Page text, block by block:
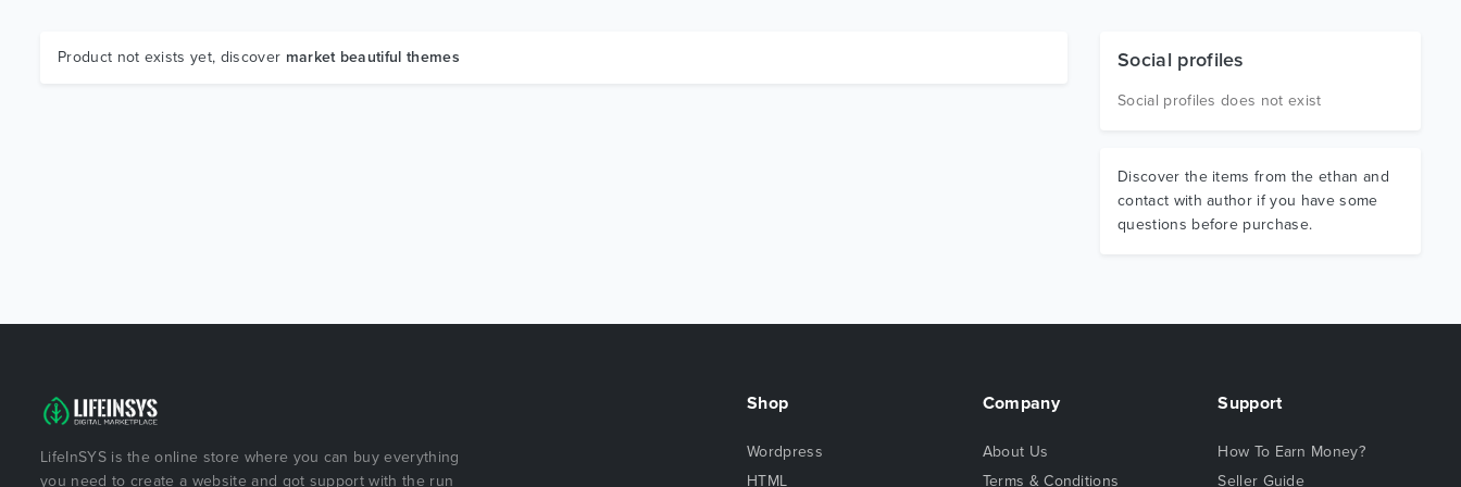
Product not exists yet, discover market beautiful themes Social profiles
Social profiles does not exist
Discover the items from the ethan and
contact with author if you have some
questions before purchase.
LifeInSYS is the online store where you can buy everything
you need to create a website and got support with the run
Shop
Wordpress
HTML
Company
About Us
Terms & Conditions
Support
How To Earn Money?
Seller Guide